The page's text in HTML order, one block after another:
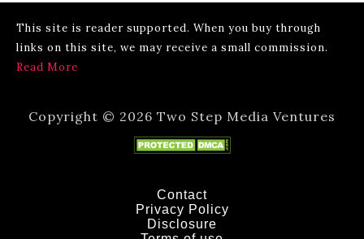
This site is reader supported. When you buy through
links on this site, we may receive a small commission.
Read More
Copyright © 2026 Two Step Media Ventures
Contact
Privacy Policy
Disclosure